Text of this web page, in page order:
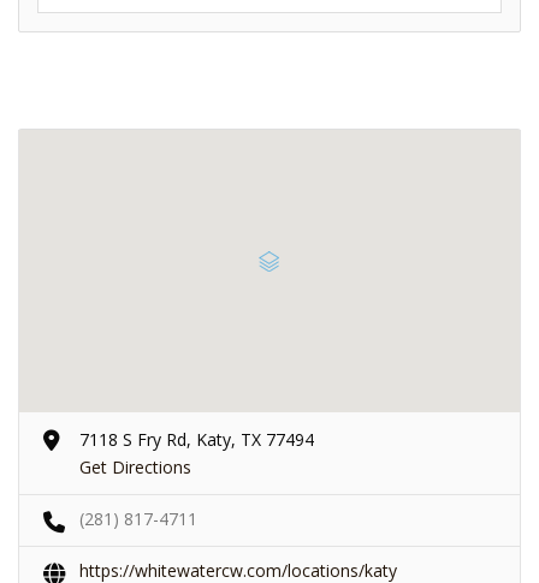
7118 S Fry Rd, Katy, TX 77494
Get Directions
(281) 817-4711
https://whitewatercw.com/locations/katy